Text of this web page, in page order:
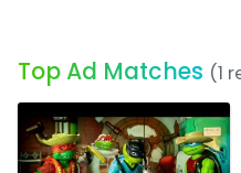
Top Ad Matches (1